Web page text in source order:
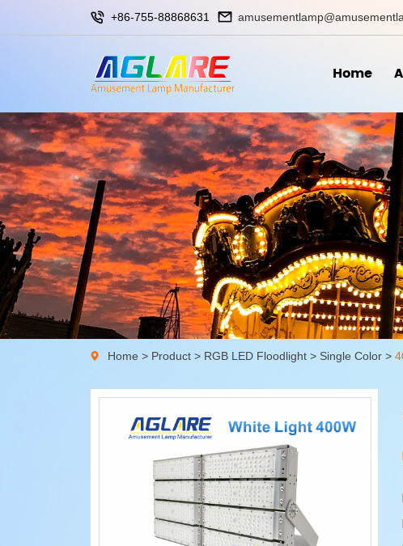
+86-755-88868631
Home
Home > Product> RGB LED Floodlight> Single Color >